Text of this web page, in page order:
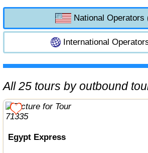
National Operators
International
All 25 tours by outbound
Egypt Express